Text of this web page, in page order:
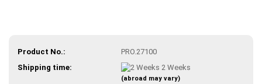
Product No.:
PRO.27100
Shipping time:
2 Weeks
(abroad may vary)